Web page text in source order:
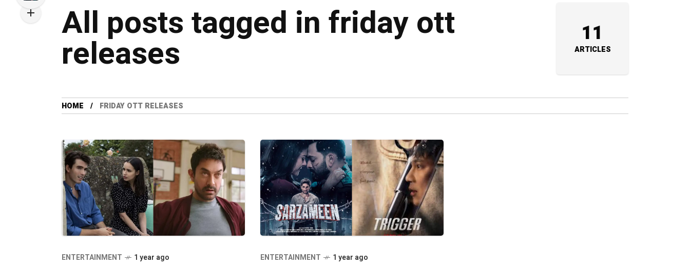
All posts tagged in friday ott
releases 11
ARTICLES
HOME FRIDAY OTT RELEASES
ENTERTAINMENT 1 year ago ENTERTAINMENT 1 year ago